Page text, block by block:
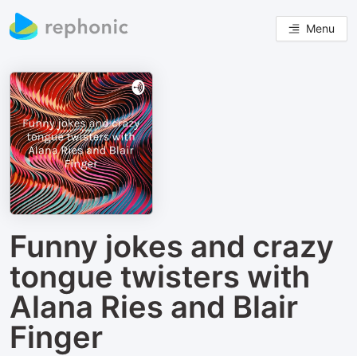
Menu
Funny jokes and crazy
tongue twisters with
Alana Ries and Blair
Finger